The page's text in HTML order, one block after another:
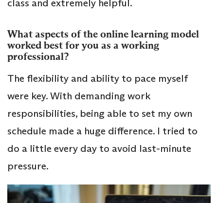
class and extremely helpful.
What aspects of the online learning model
worked best for you as a working
professional?
The flexibility and ability to pace myself
were key. With demanding work
responsibilities, being able to set my own
schedule made a huge difference. I tried to
do a little every day to avoid last-minute
pressure.